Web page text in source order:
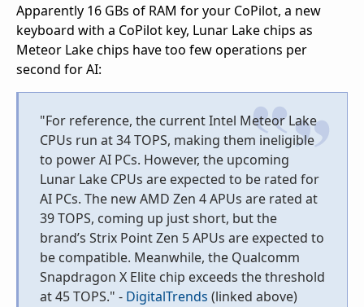
Apparently 16 GBs of RAM for your CoPilot, a new
keyboard with a CoPilot key, Lunar Lake chips as
Meteor Lake chips have too few operations per
second for AI:
"For reference, the current Intel Meteor Lake
CPUs run at 34 TOPS, making them ineligible
to power AI PCs. However, the upcoming
Lunar Lake CPUs are expected to be rated for
AI PCs. The new AMD Zen 4 APUs are rated at
39 TOPS, coming up just short, but the
brand’s Strix Point Zen 5 APUs are expected to
be compatible. Meanwhile, the Qualcomm
Snapdragon X Elite chip exceeds the threshold
at 45 TOPS." - DigitalTrends (linked above)